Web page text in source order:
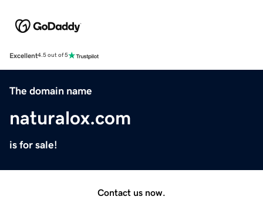
Excellent4.5 out of 5
The domain name
naturalox.com
is for sale!
Contact us now.